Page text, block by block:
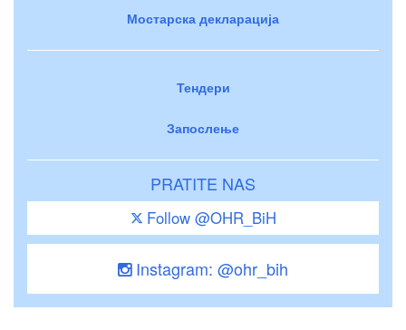
Мостарска декларација
Тендери
Запослење
PRATITE NAS
Follow @OHR_BiH
Instagram: @ohr_bih